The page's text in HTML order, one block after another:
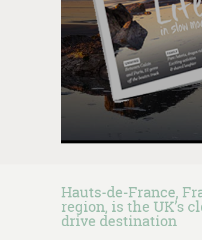
Hauts-de-France,
region, is the UK’s
drive destination